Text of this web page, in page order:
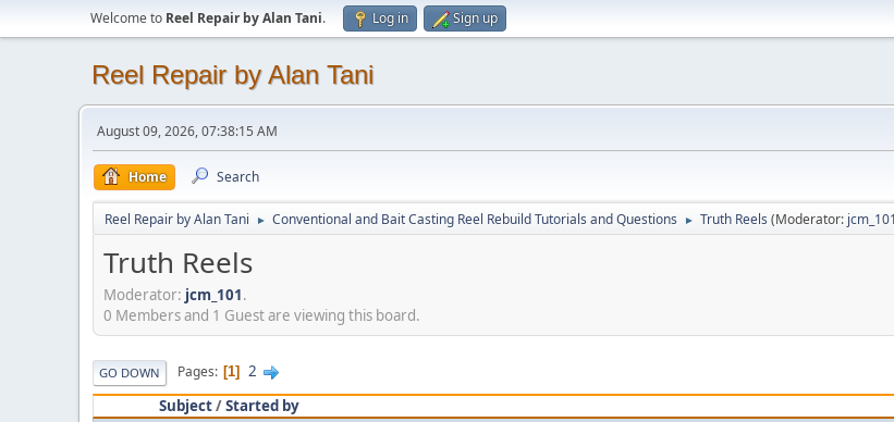
Welcome to Reel Repair by Alan Tani. Log in Sign up
Reel Repair by Alan Tani
August 09, 2026, 07:38:15 AM
Home Search
Reel Repair by Alan Tani ► Conventional and Bait Casting Reel Rebuild Tutorials and Questions ► Truth Reels (Moderator: jcm_101
Truth Reels
Moderator: jcm_101.
0 Members and 1 Guest are viewing this board.
GO DOWN Pages 1
2
Subject/Started by